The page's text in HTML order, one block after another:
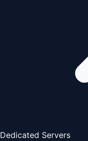
Dedicated Servers